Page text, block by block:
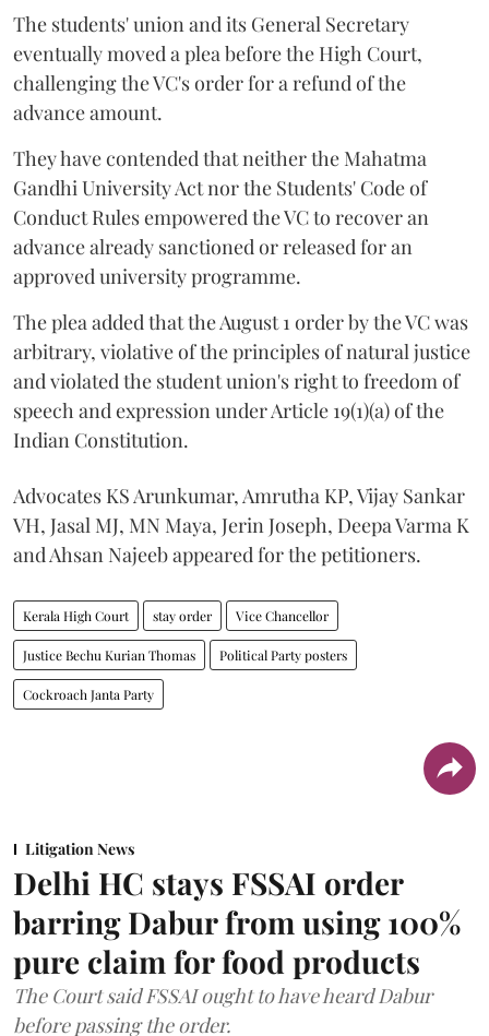
The students' union and its General Secretary
eventually moved a plea before the High Court,
challenging the VC's order for a refund of the
advance amount.
They have contended that neither the Mahatma
Gandhi University Act nor the Students' Code of
Conduct Rules empowered the VC to recover an
advance already sanctioned or released for an
approved university programme.
The plea added that the August 1 order by the VC was
arbitrary, violative of the principles of natural justice
and violated the student union's right to freedom of
speech and expression under Article 19(1)(a) of the
Indian Constitution.
Advocates KS Arunkumar, Amrutha KP, Vijay Sankar
VH, Jasal MJ, MN Maya, Jerin Joseph, Deepa Varma K
and Ahsan Najeeb appeared for the petitioners.
Kerala High Court stay order Vice Chancellor
Justice Bechu Kurian Thomas Political Party posters
Cockroach Janta Party
Litigation News
Delhi HC stays FSSAI order
barring Dabur from using 100%
pure claim for food products
The Court said FSSAI ought to have heard Dabur
before passing the order.